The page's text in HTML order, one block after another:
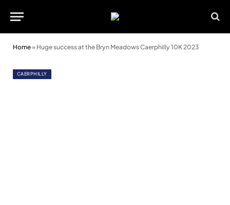
Home» Huge success at the Bryn Meadows Caerphilly 10K 2023
CAERPHILLY